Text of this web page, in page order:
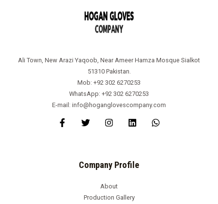
Ali Town, New Arazi Yaqoob, Near Ameer Hamza Mosque Sialkot
51310 Pakistan.
Mob: +92 302 6270253
WhatsApp: +92 302 6270253
E-mail: info@hoganglovescompany.com
Company Profile
About
Production Gallery